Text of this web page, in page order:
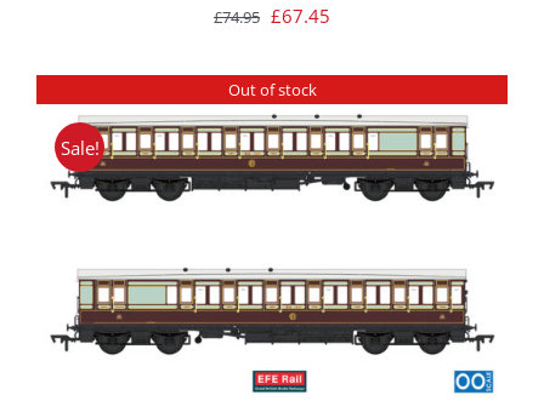
£74.95 Original
was:
£74.95.
£67.45
is:
£67.45.
Out of stock
Sale!